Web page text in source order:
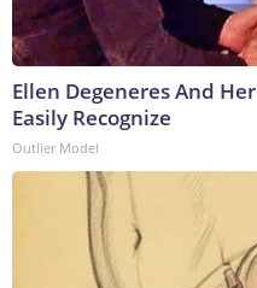
Ellen Degeneres And
Easily Recognize
Outlier Model